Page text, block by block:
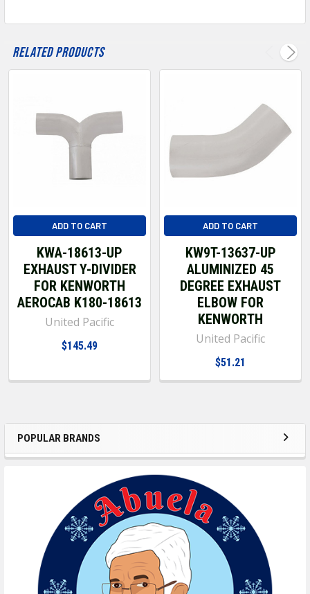
POPULAR BRANDS
Related Products
ADD TO CART
KWA-18613-UP
EXHAUST Y-DIVIDER
FOR KENWORTH
AEROCAB K180-18613
United Pacific
$145.49
ADD TO CART
KW9T-13637-UP
ALUMINIZED 45
DEGREE EXHAUST
ELBOW FOR
KENWORTH
United Pacific
$51.21